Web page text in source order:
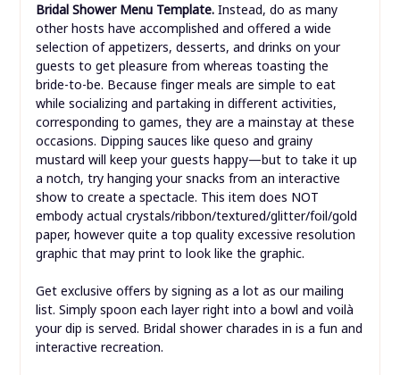
Bridal Shower Menu Template.Instead, do as many
other hosts have accomplished and offered a wide
selection of appetizers, desserts, and drinks on your
guests to get pleasure from whereas toasting the
bride-to-be. Because finger meals are simple to eat
while socializing and partaking in different activities,
corresponding to games, they are a mainstay at these
occasions. Dipping sauces like queso and grainy
mustard will keep your guests happy—but to take it up
a notch, try hanging your snacks from an interactive
show to create a spectacle. This item does NOT
embody actual crystals/ribbon/textured/glitter/foil/gold
paper, however quite a top quality excessive resolution
graphic that may print to look like the graphic.
Get exclusive offers by signing as a lot as our mailing
list. Simply spoon each layer right into a bowl and voilà
your dip is served. Bridal shower charades in is a fun and
interactive recreation.